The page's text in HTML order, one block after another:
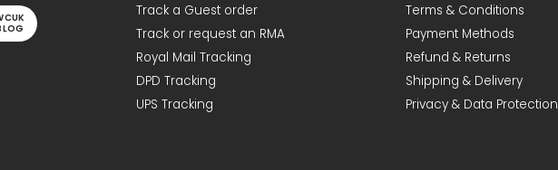
Track a Guest order
Track or request an RMA
Royal Mail Tracking
DPD Tracking
UPS Tracking
Terms & Conditions
Payment Methods
Refund & Returns
Shipping & Delivery
Privacy & Data Protection